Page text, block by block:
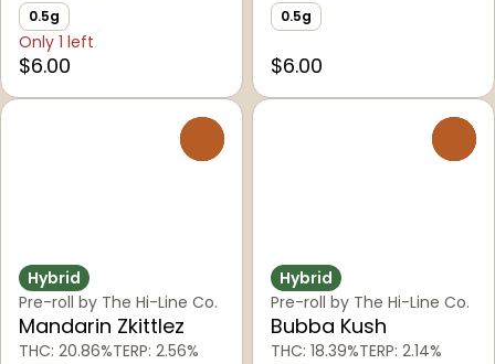
0.5g
Only 1 left
$6.00
0.5g
$6.00
Hybrid
Pre-roll by The Hi-Line Co.
Mandarin Zkittlez
THC: 20.86%TERP: 2.56%
Hybrid
Pre-roll by The Hi-Line Co.
Bubba Kush
THC: 18.39%TERP: 2.14%